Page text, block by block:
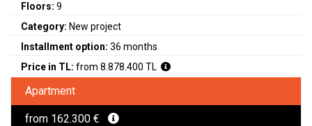
Floors: 9
Category: New project
Installment option: 36 months
Price in TL: from 8.878.400 TL
Apartment
from 162.300 €